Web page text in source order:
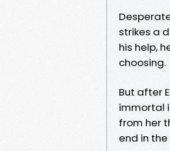
strikes a
his help,
choosing.
But after
immortal
from her
end in